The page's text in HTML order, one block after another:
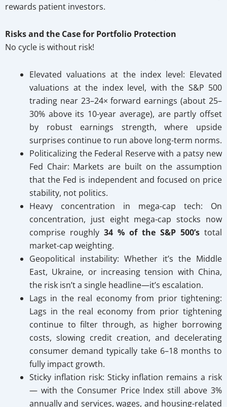
rewards patient investors.
Risks and the Case for Portfolio Protection
No cycle is without risk!
Elevated valuations at the index level: Elevated
valuations at the index level, with the S&P 500
trading near 23–24× forward earnings (about 25–
30% above its 10-year average), are partly offset
by robust earnings strength, where upside
surprises continue to run above long-term norms.
Politicalizing the Federal Reserve with a patsy new
Fed Chair: Markets are built on the assumption
that the Fed is independent and focused on price
stability, not politics.
Heavy concentration in mega-cap tech: On
concentration, just eight mega-cap stocks now
comprise roughly 34 % of the S&P 500’s total
market-cap weighting.
Geopolitical instability: Whether it’s the Middle
East, Ukraine, or increasing tension with China,
the risk isn’t a single headline—it’s escalation.
Lags in the real economy from prior tightening:
Lags in the real economy from prior tightening
continue to filter through, as higher borrowing
costs, slowing credit creation, and decelerating
consumer demand typically take 6–18 months to
fully impact growth.
Sticky inflation risk: Sticky inflation remains a risk
— with the Consumer Price Index still above 3%
annually and services, wages, and housing-related